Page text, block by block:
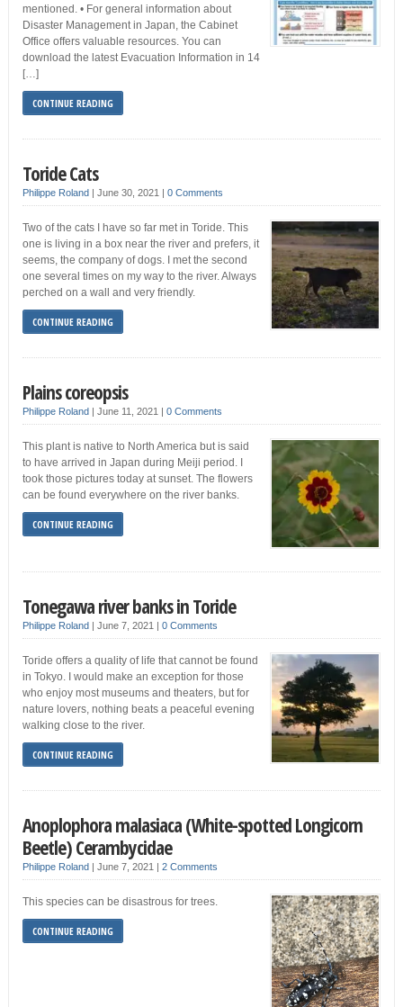
mentioned. • For general information about
Disaster Management in Japan, the Cabinet
Office offers valuable resources. You can
download the latest Evacuation Information in 14
[…]
CONTINUE READING
Toride Cats
Philippe Roland| June 30, 2021 | 0 Comments
Two of the cats I have so far met in Toride. This
one is living in a box near the river and prefers, it
seems, the company of dogs. I met the second
one several times on my way to the river. Always
perched on a wall and very friendly.
CONTINUE READING
Plains coreopsis
Philippe Roland| June 11, 2021 | 0 Comments
This plant is native to North America but is said
to have arrived in Japan during Meiji period. I
took those pictures today at sunset. The flowers
can be found everywhere on the river banks.
CONTINUE READING
Tonegawa river banks in Toride
Philippe Roland June 7, 2021 0 Comments
Toride offers a quality of life that cannot be found
in Tokyo. I would make an exception for those
who enjoy most museums and theaters, but for
nature lovers, nothing beats a peaceful evening
walking close to the river.
CONTINUE READING
Anoplophora malasiaca (White-spotted Longicorn
Beetle) Cerambycidae
Philippe Roland June 7, 2021 2 Comments
This species can be disastrous for trees.
CONTINUE READING